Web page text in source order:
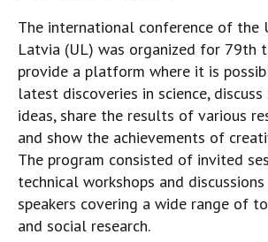
The international conference of the
Latvia (UL) was organized for 79th
provide a platform where it is
latest discoveries in science, discuss
ideas, share the results of various
and show the achievements of
The program consisted of invited
technical workshops and
speakers covering a wide range of
and social research.